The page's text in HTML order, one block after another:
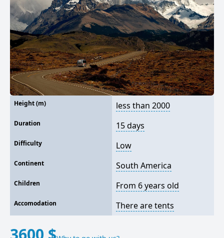
Height (m) less than 2000
Duration 15 days
Difficulty Low
Continent South America
Children From 6 years old
Accomodation There are tents